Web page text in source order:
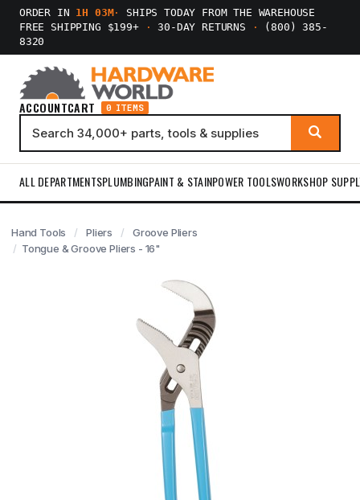
ORDER IN 1H 03M·
SHIPS TODAY FROM THE WAREHOUSE
FREE SHIPPING $199+
· 30-DAY RETURNS ·
(800) 385-
8320
ACCOUNTCART 0 ITEMS
ALL DEPARTMENTSPLUMBINGPAINT & STAINPOWER TOOLSWORKSHOP
Hand Tools Pliers
Groove Pliers
Tongue & Groove Pliers - 16"